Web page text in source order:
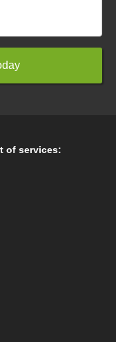
of services: